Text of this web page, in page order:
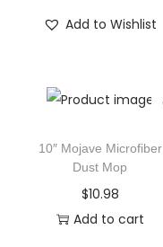
Add to Wishlist
10″ Mojave Microfiber
Dust Mop
$10.98
Add to cart